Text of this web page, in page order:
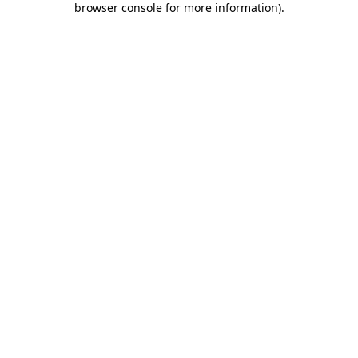
browser console for more information).